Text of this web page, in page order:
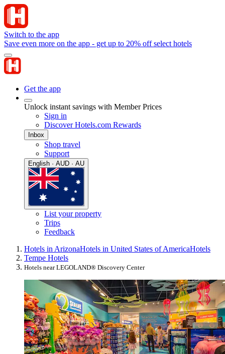
Switch to the app
Save even more on the app - get up to 20% off select hotels
Get the app
Unlock instant savings with Member Prices
Sign in
Discover Hotels.com Rewards
Inbox
Shop travel
Support
English · AUD · AU
List your property
Trips
Feedback
Hotels in ArizonaHotels in United States of AmericaHotels
Tempe Hotels
Hotels near LEGOLAND® Discovery Center